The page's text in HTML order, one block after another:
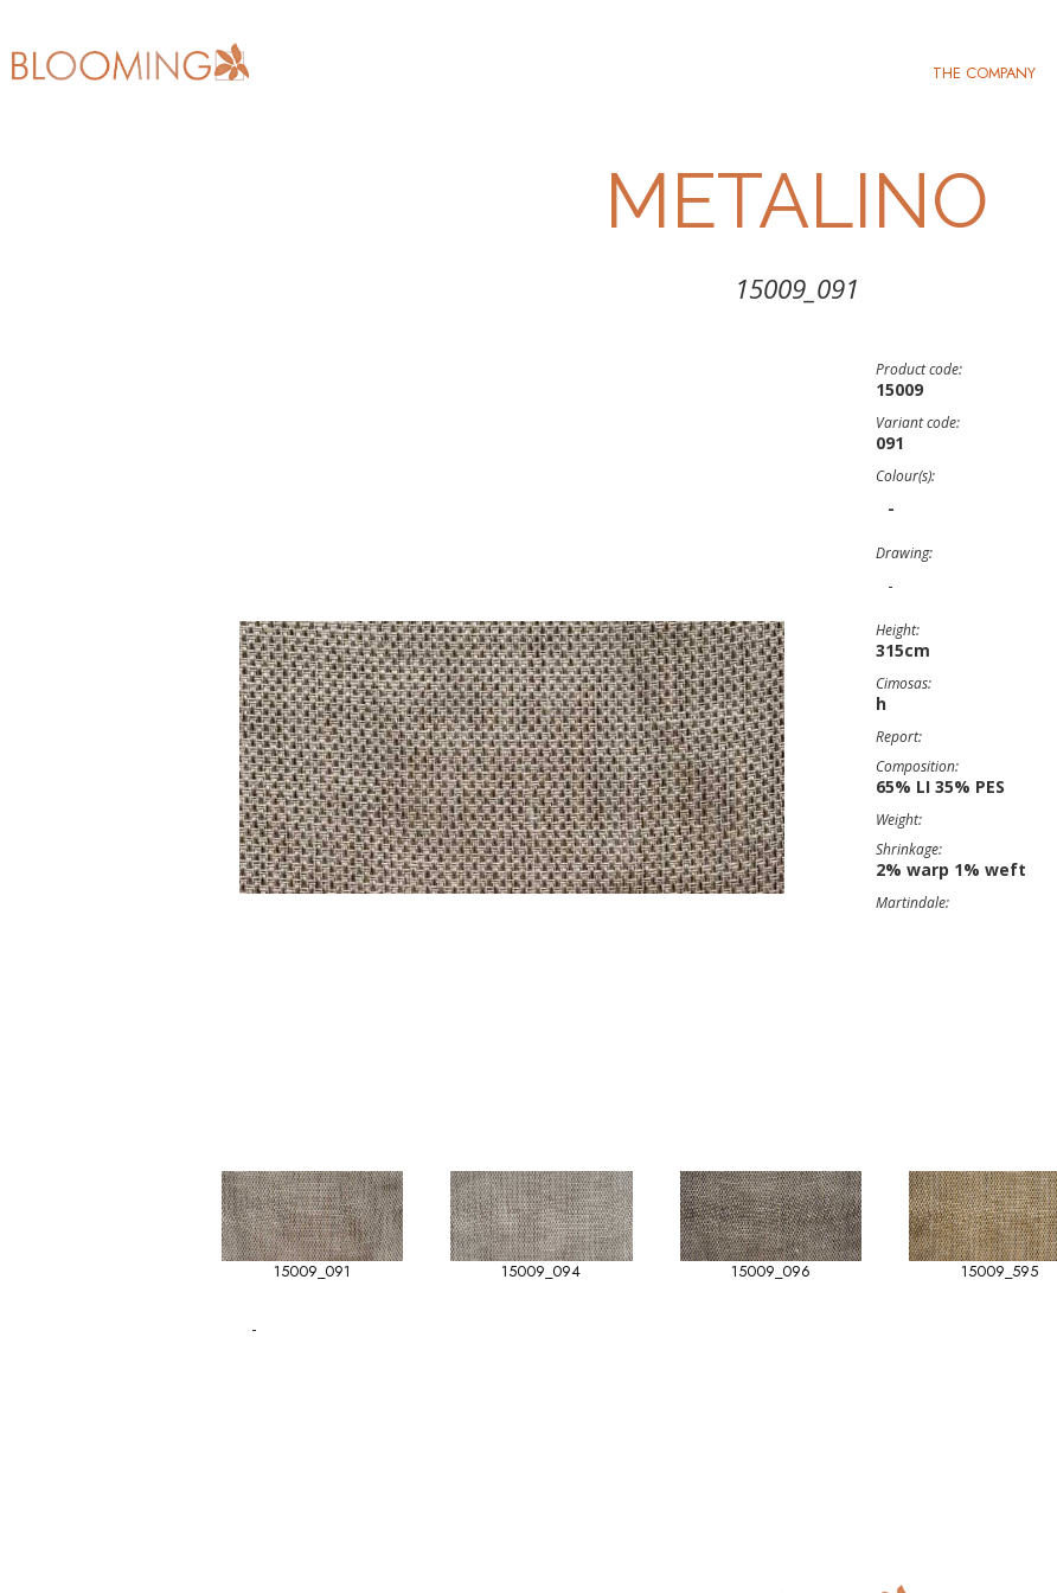
THE COMPANY
METALINO
15009_091
Product code:
15009
Variant code:
091
Colour(s):
-
Drawing:
-
Height:
315cm
Cimosas:
h
Report:
Composition:
65% LI 35% PES
Weight:
Shrinkage:
2% warp 1% weft
Martindale:
15009_091 15009_094 15009_096 15009_595
-